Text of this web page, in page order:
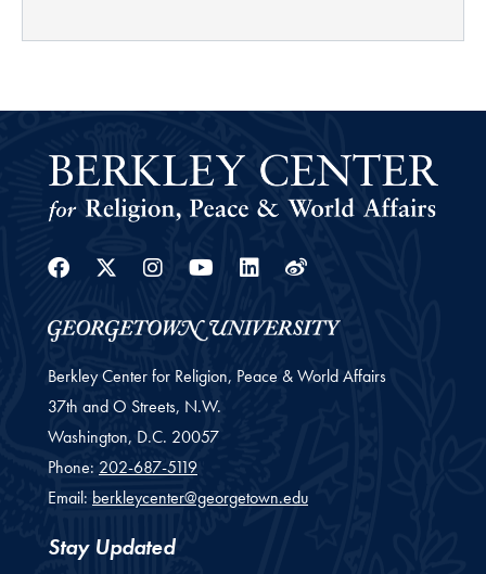
Facebook
Twitter
Instagram
YoutubeLinkedin
Weibo
Berkley Center for Religion, Peace & World Affairs
37th and O Streets, N.W.
Washington, D.C. 20057
Phone: 202-687-5119
Email: berkleycenter@georgetown.edu
Stay Updated